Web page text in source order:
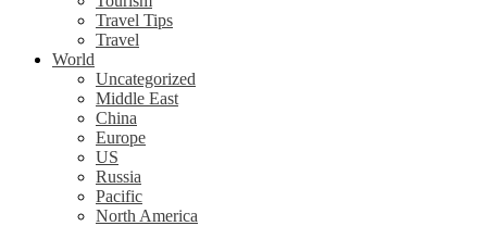
Travel Tips
Travel
World
Uncategorized
Middle East
China
Europe
US
Russia
Pacific
North America